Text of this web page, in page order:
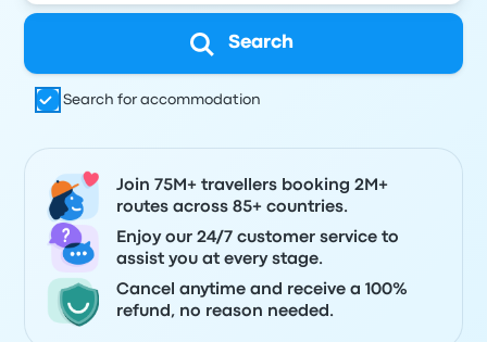
Search
Search for accommodation
Join 75M+ travellers booking 2M+
routes across 85+ countries.
Enjoy our 24/7 customer service to
assist you at every stage.
Cancel anytime and receive a 100%
refund, no reason needed.